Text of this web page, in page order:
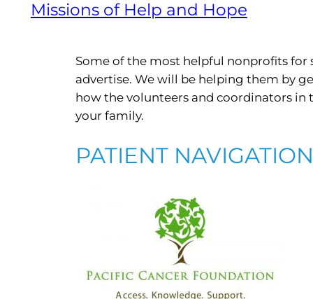
Missions of Help and Hope
Some of the most helpful nonprofits
advertise. We will be helping them by
how the volunteers and coordinators
your family.
PATIENT